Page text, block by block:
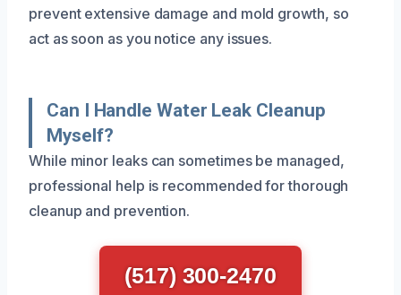
prevent extensive damage and mold growth, so
act as soon as you notice any issues.
Can I Handle Water Leak Cleanup
Myself?
While minor leaks can sometimes be managed,
professional help is recommended for thorough
cleanup and prevention.
(517) 300-2470